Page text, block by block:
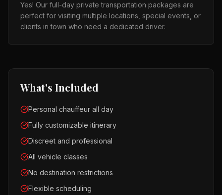
Yes! Our full-day private transportation packages are
perfect for visiting multiple locations, special events, or
clients in town who need a dedicated driver.
What's Included
Personal chauffeur all day
Fully customizable itinerary
Discreet and professional
All vehicle classes
No destination restrictions
Flexible scheduling